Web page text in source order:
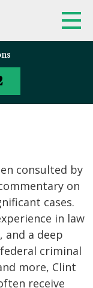
consulted by
on
cases.
in law
and a deep
criminal
more, Clint
receive